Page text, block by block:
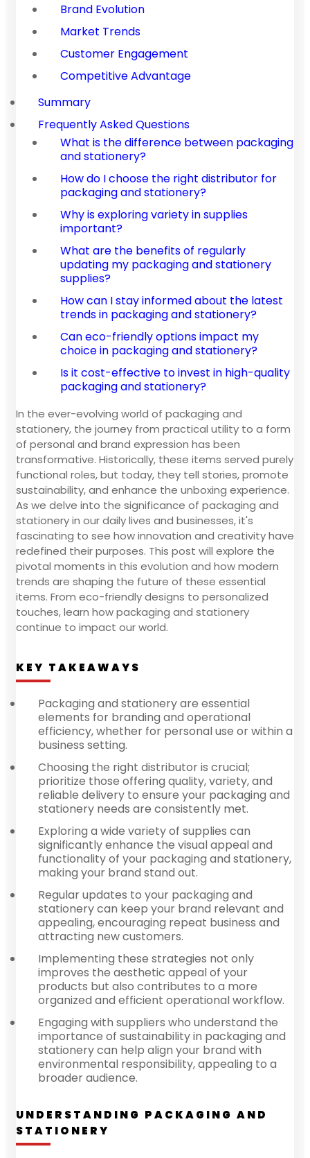
Brand Evolution
Market Trends
Customer Engagement
Competitive Advantage
Summary
Frequently Asked Questions
What is the difference between packaging
and stationery?
How do I choose the right distributor for
packaging and stationery?
Why is exploring variety in supplies
important?
What are the benefits of regularly
updating my packaging and stationery
supplies?
How can I stay informed about the latest
trends in packaging and stationery?
Can eco-friendly options impact my
choice in packaging and stationery?
Is it cost-effective to invest in high-quality
packaging and stationery?
In the ever-evolving world of packaging and
stationery, the journey from practical utility to a form
of personal and brand expression has been
transformative. Historically, these items served purely
functional roles, but today, they tell stories, promote
sustainability, and enhance the unboxing experience.
As we delve into the significance of packaging and
stationery in our daily lives and businesses, it's
fascinating to see how innovation and creativity have
redefined their purposes. This post will explore the
pivotal moments in this evolution and how modern
trends are shaping the future of these essential
items. From eco-friendly designs to personalized
touches, learn how packaging and stationery
continue to impact our world.
KEY TAKEAWAYS
Packaging and stationery are essential
elements for branding and operational
efficiency, whether for personal use or within a
business setting.
Choosing the right distributor is crucial;
prioritize those offering quality, variety, and
reliable delivery to ensure your packaging and
stationery needs are consistently met.
Exploring a wide variety of supplies can
significantly enhance the visual appeal and
functionality of your packaging and stationery,
making your brand stand out.
Regular updates to your packaging and
stationery can keep your brand relevant and
appealing, encouraging repeat business and
attracting new customers.
Implementing these strategies not only
improves the aesthetic appeal of your
products but also contributes to a more
organized and efficient operational workflow.
Engaging with suppliers who understand the
importance of sustainability in packaging and
stationery can help align your brand with
environmental responsibility, appealing to a
broader audience.
UNDERSTANDING PACKAGING AND
STATIONERY